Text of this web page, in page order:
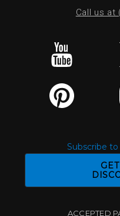
Call us
Subscribe
ACCEPTED